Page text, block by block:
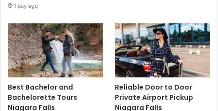
1 day ago
Best Bachelor and
Bachelorette Tours
Niagara Falls
Reliable Door to Door
Private Airport Pickup
Niagara Falls